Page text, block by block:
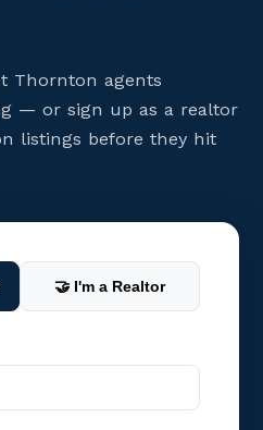
Thornton agents
— or sign up as a realtor
listings before they hit
🤝 I'm a Realtor